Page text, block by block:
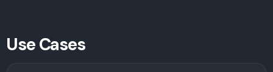
Use Cases